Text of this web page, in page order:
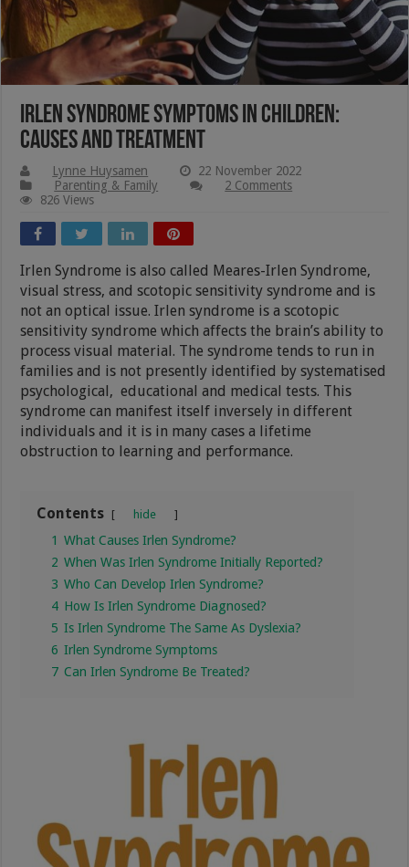
Irlen Syndrome Symptoms In Children:
Causes And Treatment
Lynne Huysamen
22 November 2022
Parenting & Family
2 Comments
826 Views
Irlen Syndrome is also called Meares-Irlen Syndrome,
visual stress, and scotopic sensitivity syndrome and is
not an optical issue. Irlen syndrome is a scotopic
sensitivity syndrome which affects the brain’s ability to
process visual material. The syndrome tends to run in
families and is not presently identified by systematised
psychological, educational and medical tests. This
syndrome can manifest itself inversely in different
individuals and it is in many cases a lifetime
obstruction to learning and performance.
Contents hide
1 What Causes Irlen Syndrome?
2 When Was Irlen Syndrome Initially Reported?
3 Who Can Develop Irlen Syndrome?
4 How Is Irlen Syndrome Diagnosed?
5 Is Irlen Syndrome The Same As Dyslexia?
6 Irlen Syndrome Symptoms
7 Can Irlen Syndrome Be Treated?